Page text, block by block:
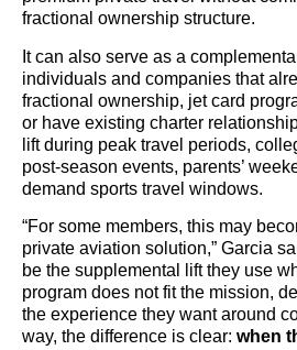
fractional ownership structure.
It can also serve as a
individuals and companies that
fractional ownership, jet card
or have existing charter
lift during peak travel periods,
post-season events, parents’
demand sports travel windows.
“For some members, this may
private aviation solution,” Garcia
be the supplemental lift they use
program does not fit the mission,
the experience they want around
way, the difference is clear: when